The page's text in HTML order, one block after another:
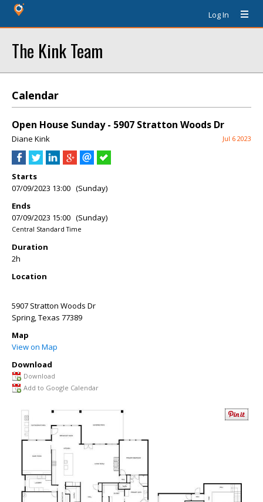
Log In
The Kink Team
Calendar
Open House Sunday - 5907 Stratton Woods Dr
Diane Kink Jul 6 2023
Starts
07/09/2023 13:00 (Sunday)
Ends
07/09/2023 15:00 (Sunday)
Central Standard Time
Duration
2h
Location
5907 Stratton Woods Dr
Spring,Texas 77389
Map
View on Map
Download
Download
Add to Google Calendar